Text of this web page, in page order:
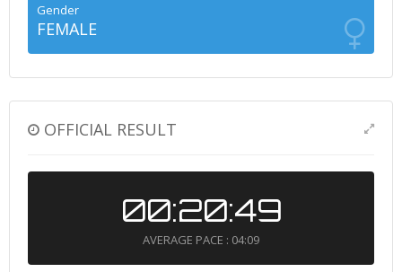
Gender
FEMALE
OFFICIAL RESULT
00:20:49
AVERAGE PACE : 04:09